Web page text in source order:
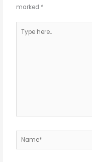
marked *
here..
Name*